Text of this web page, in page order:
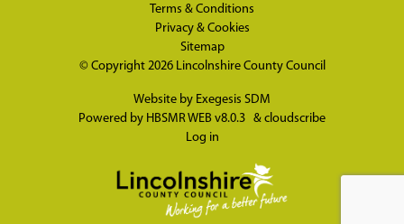
Terms & Conditions
Privacy & Cookies
Sitemap
© Copyright 2026 Lincolnshire County Council
Website by Exegesis SDM
Powered by HBSMR WEB v8.0.3 & cloudscribe
Log in